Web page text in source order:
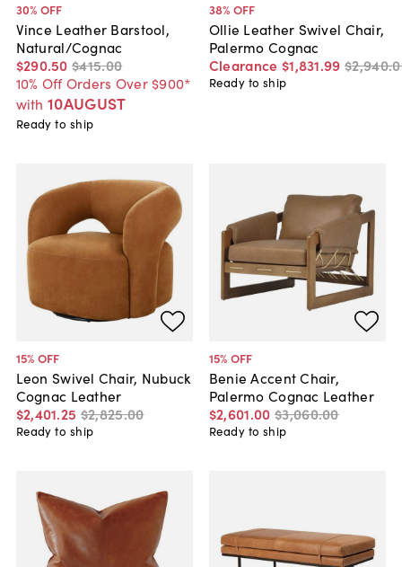
30% OFF
Vince Leather Barstool,
Natural/Cognac
$290.50 $415.00
10% Off Orders Over $900*
with 10AUGUST
Ready to ship
38% OFF
Ollie Leather Swivel Chair,
Palermo Cognac
Clearance $1,831.99 $2,940.
Ready to ship
15% OFF
Leon Swivel Chair, Nubuck
Cognac Leather
$2,401.25 $2,825.00
Ready to ship
15% OFF
Benie Accent Chair,
Palermo Cognac Leather
$2,601.00 $3,060.00
Ready to ship